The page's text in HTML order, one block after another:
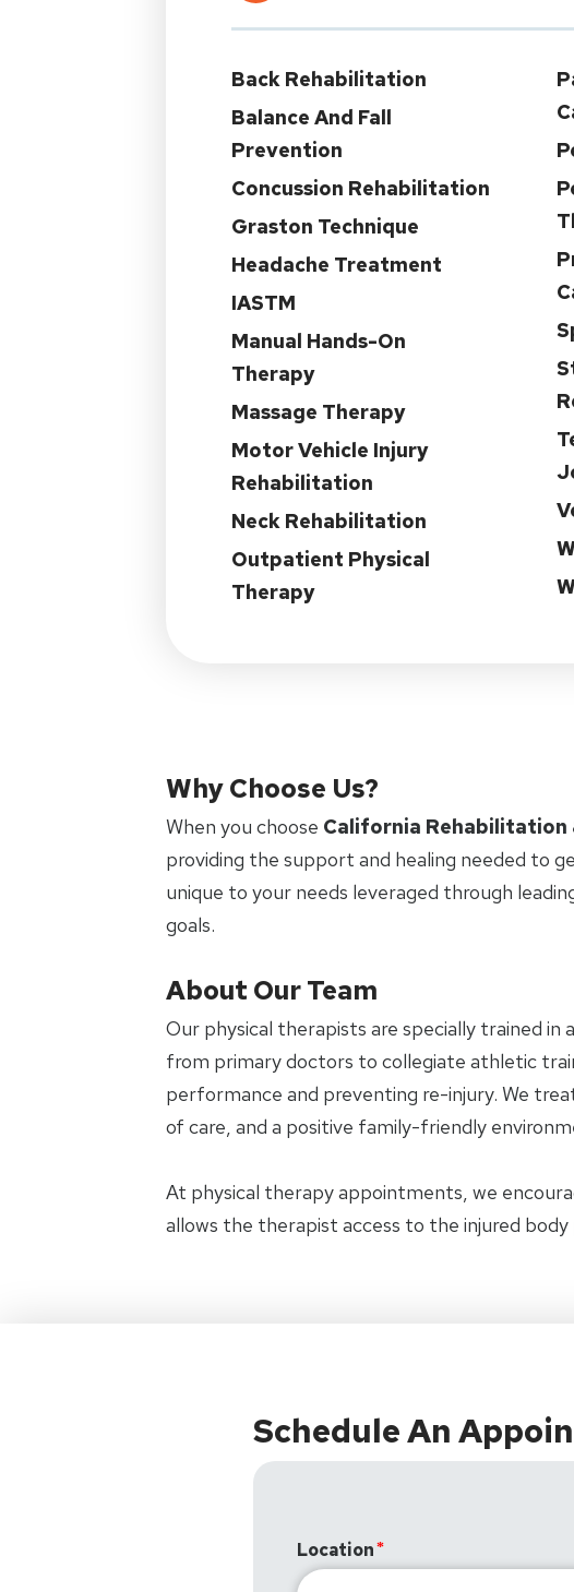
Back Rehabilitation
Balance And Fall
Prevention
Concussion Rehabilitation
Graston Technique
Headache Treatment
IASTM
Manual Hands-On
Therapy
Massage Therapy
Motor Vehicle Injury
Rehabilitation
Neck Rehabilitation
Outpatient Physical
Therapy
Why Choose Us?
When you choose California Rehabilitation
providing the support and healing needed to
unique to your needs leveraged through
goals.
About Our Team
Our physical therapists are specially trained
from primary doctors to collegiate athletic
performance and preventing re-injury. We
of care, and a positive family-friendly
At physical therapy appointments, we
allows the therapist access to the injured
Schedule An
Location